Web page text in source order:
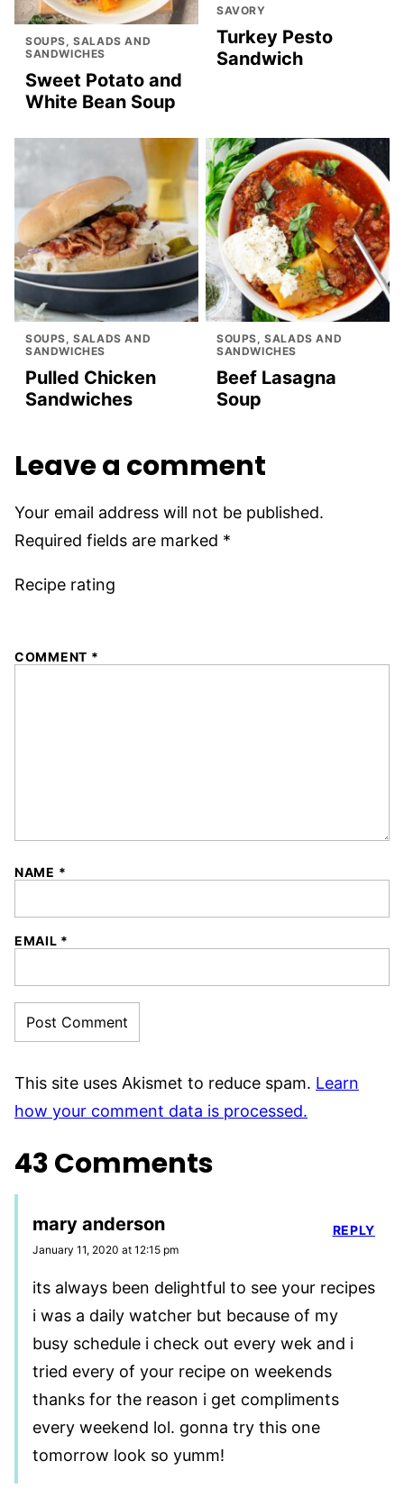
SOUPS, SALADS AND
SANDWICHES
Sweet Potato and
White Bean Soup
SAVORY
Turkey Pesto
Sandwich
SOUPS, SALADS AND
SANDWICHES
Pulled Chicken
Sandwiches
SOUPS, SALADS AND
SANDWICHES
Beef Lasagna
Soup
Leave a comment
Your email address will not be published.
Required fields are marked *
Recipe rating
COMMENT *
NAME *
EMAIL *
This site uses Akismet to reduce spam. Learn
how your comment data is processed.
43 Comments
mary anderson
January 11, 2020 at 12:15 pm
its always been delightful to see your recipes
i was a daily watcher but because of my
busy schedule i check out every wek and i
tried every of your recipe on weekends
thanks for the reason i get compliments
every weekend lol. gonna try this one
tomorrow look so yumm!
REPLY